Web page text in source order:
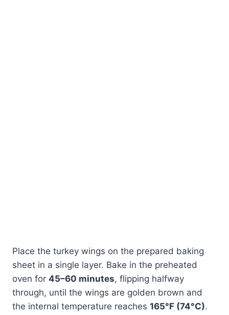
Place the turkey wings on the prepared baking
sheet in a single layer. Bake in the preheated
oven for 45–60 minutes, flipping halfway
through, until the wings are golden brown and
the internal temperature reaches 165°F (74°C).